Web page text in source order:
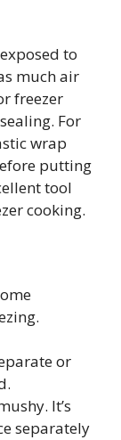
to
much air
freezer
For
wrap
putting
tool
cooking.
or
It’s
separately